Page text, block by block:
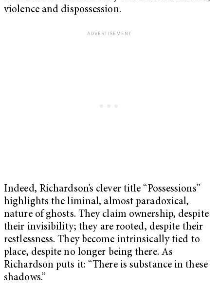
violence and dispossession.
Indeed, Richardson’s clever title “Possessions”
highlights the liminal, almost paradoxical,
nature of ghosts. They claim ownership, despite
their invisibility; they are rooted, despite their
restlessness. They become intrinsically tied to
place, despite no longer being there. As
Richardson puts it: “There is substance in these
shadows.”